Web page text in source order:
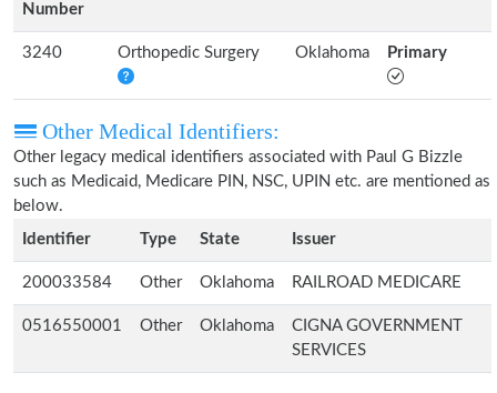
Number
3240 Orthopedic Surgery Oklahoma Primary
Other Medical Identifiers:
Other legacy medical identifiers associated with Paul G Bizzle
such as Medicaid, Medicare PIN, NSC, UPIN etc. are mentioned as
below.
Identifier
Type State Issuer
200033584 Other Oklahoma RAILROAD MEDICARE
0516550001 Other Oklahoma
CIGNA GOVERNMENT
SERVICES